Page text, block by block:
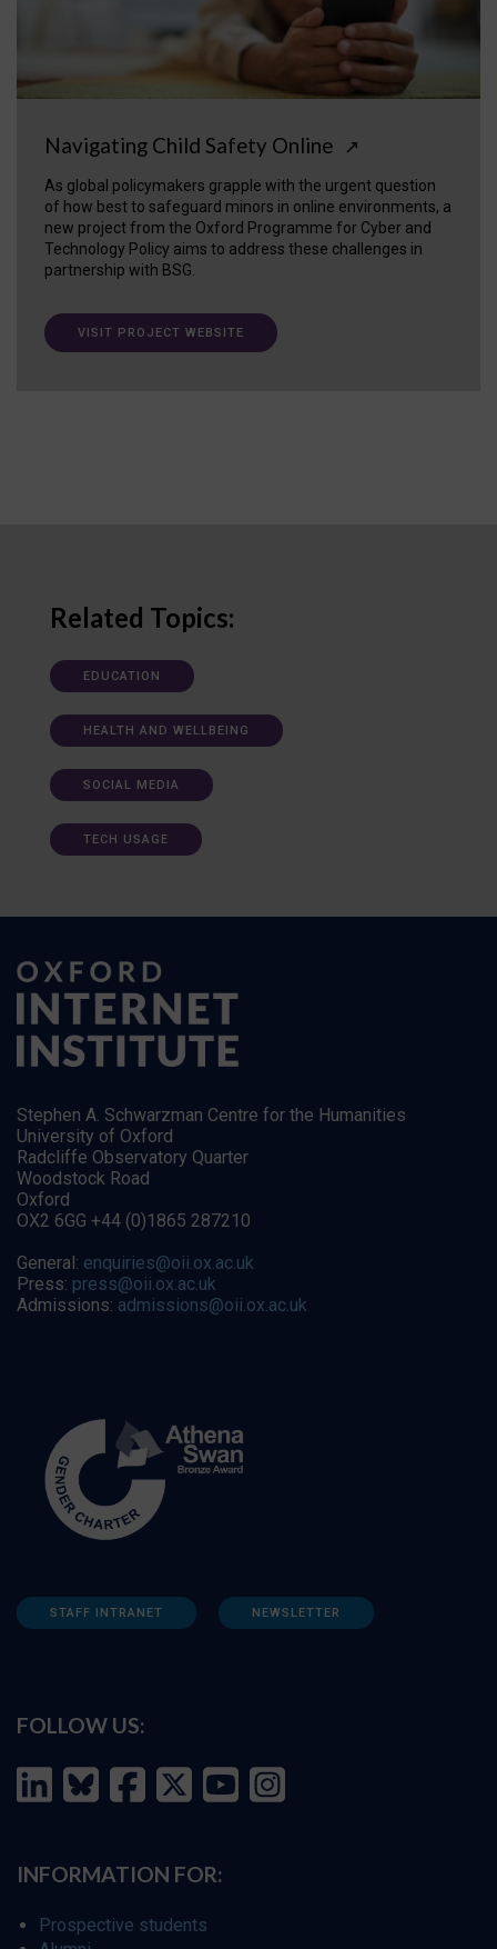
Navigating Child Safety Online ↗
As global policymakers grapple with the urgent question
of how best to safeguard minors in online environments, a
new project from the Oxford Programme for Cyber and
Technology Policy aims to address these challenges in
partnership with BSG.
VISIT PROJECT WEBSITE
Related Topics:
EDUCATION
HEALTH AND WELLBEING
SOCIAL MEDIA
TECH USAGE
Stephen A. Schwarzman Centre for the Humanities
University of Oxford
Radcliffe Observatory Quarter
Woodstock Road
Oxford
OX2 6GG +44 (0)1865 287210
General: enquiries@oii.ox.ac.uk
Press: press@oii.ox.ac.uk
Admissions: admissions@oii.ox.ac.uk
STAFF INTRANET NEWSLETTER
FOLLOW US:
INFORMATION FOR:
Prospective students